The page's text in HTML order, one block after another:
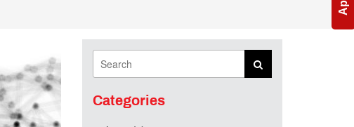
Categories